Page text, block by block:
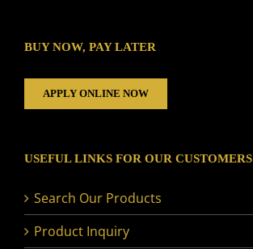
BUY NOW, PAY LATER
APPLY ONLINE NOW
USEFUL LINKS FOR OUR CUSTOMERS
Search Our Products
Product Inquiry